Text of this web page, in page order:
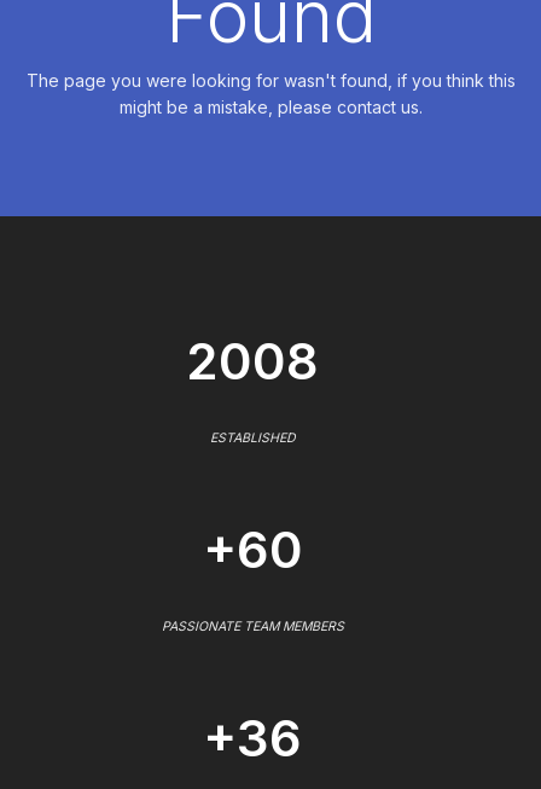
The page you were looking for wasn't found, if you think this
might be a mistake, please contact us.
2008
ESTABLISHED
+60
PASSIONATE TEAM MEMBERS
+36